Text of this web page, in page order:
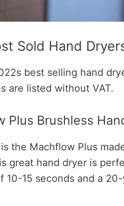
Sold Hand
best selling hand
are listed without VAT.
Plus Brushless
the Machflow Plus
great hand dryer is
10-15 seconds and a